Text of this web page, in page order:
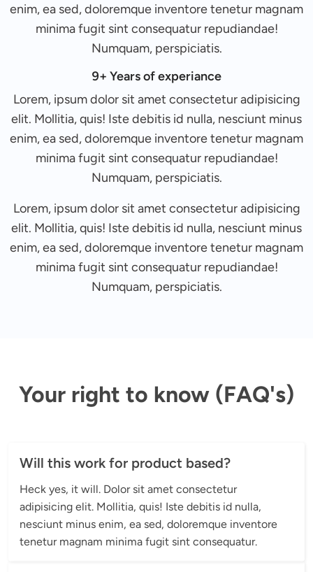
enim, ea sed, doloremque inventore tenetur magnam
minima fugit sint consequatur repudiandae!
Numquam, perspiciatis.
9+ Years of experiance
Lorem, ipsum dolor sit amet consectetur adipisicing
elit. Mollitia, quis! Iste debitis id nulla, nesciunt minus
enim, ea sed, doloremque inventore tenetur magnam
minima fugit sint consequatur repudiandae!
Numquam, perspiciatis.
Lorem, ipsum dolor sit amet consectetur adipisicing
elit. Mollitia, quis! Iste debitis id nulla, nesciunt minus
enim, ea sed, doloremque inventore tenetur magnam
minima fugit sint consequatur repudiandae!
Numquam, perspiciatis.
Your right to know (FAQ's)
Will this work for product based?
Heck yes, it will. Dolor sit amet consectetur
adipisicing elit. Mollitia, quis! Iste debitis id nulla,
nesciunt minus enim, ea sed, doloremque inventore
tenetur magnam minima fugit sint consequatur.